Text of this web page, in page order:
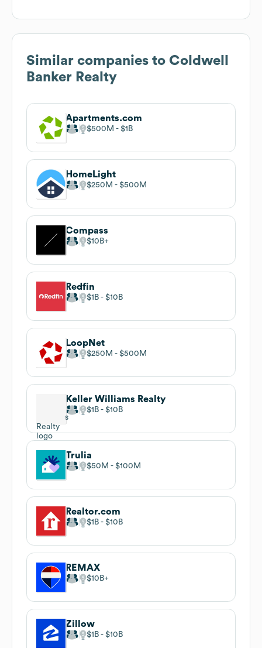
Similar companies to Coldwell
Banker Realty
Apartments.com
$500M $1B
HomeLight
$250M $500M
Compass
$10B
Redfin
$1B $10B
LoopNet
$250M $500M
Keller Williams Realty
$1B $10B
Trulia
$50M $100M
Realtor.com
$1B $10B
REMAX
$10B
Zillow
$1B $10B